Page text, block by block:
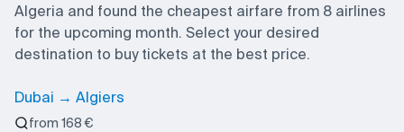
Algeria and found the cheapest airfare from 8 airlines
for the upcoming month. Select your desired
destination to buy tickets at the best price.
Dubai → Algiers
from 168 €